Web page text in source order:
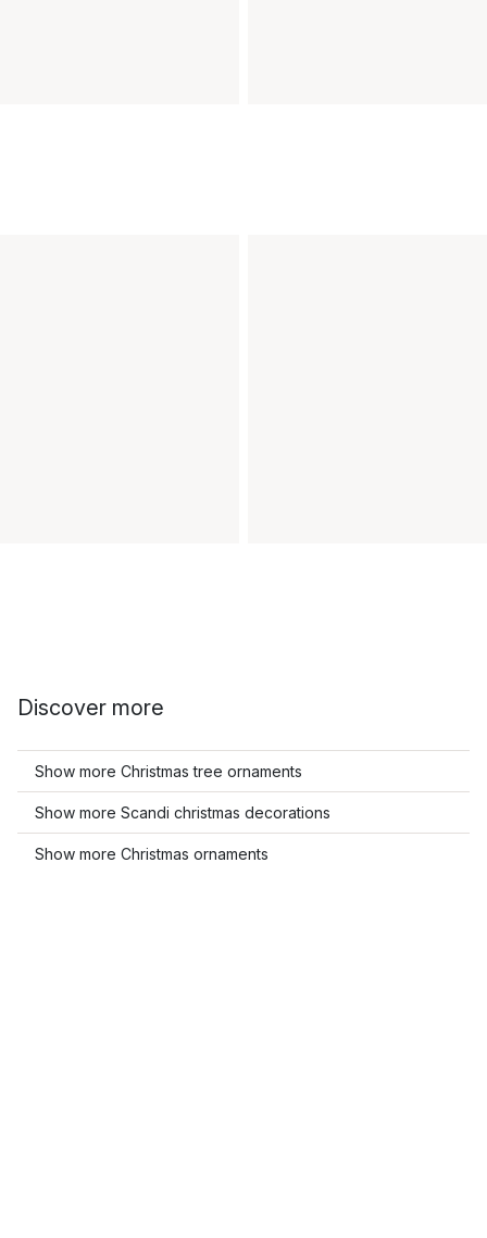
Discover more
Show more Christmas tree ornaments
Show more Scandi christmas decorations
Show more Christmas ornaments